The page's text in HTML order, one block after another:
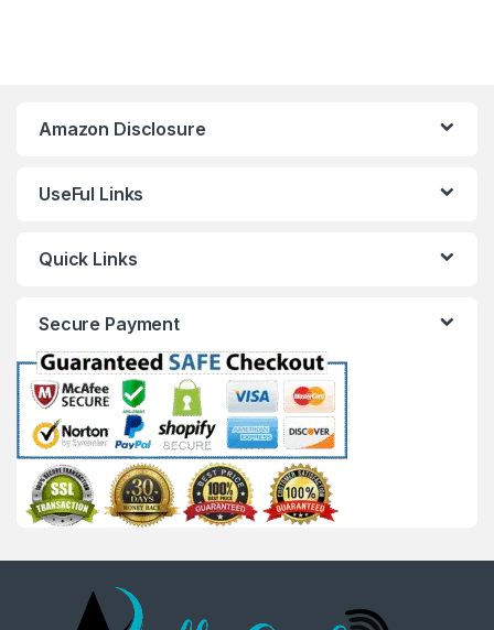
Amazon Disclosure
UseFul Links
Quick Links
Secure Payment